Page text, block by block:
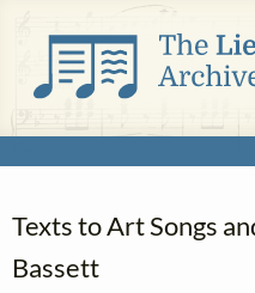
Texts to Art Songs
Bassett